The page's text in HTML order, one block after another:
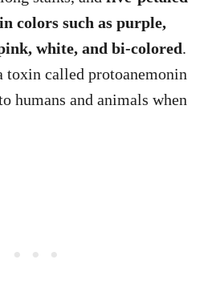
colors such as purple,
white, and bi-colored.
toxin called protoanemonin
humans and animals when